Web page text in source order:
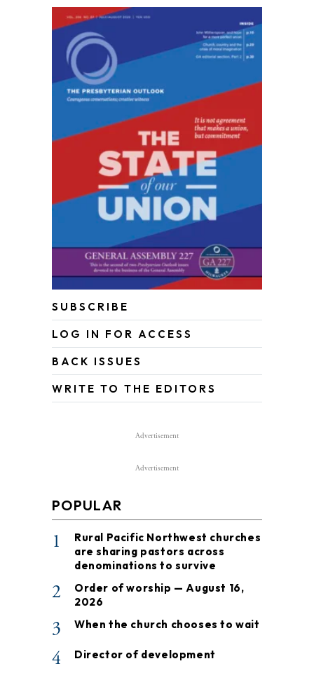
SUBSCRIBE
LOG IN FOR ACCESS
BACK ISSUES
WRITE TO THE EDITORS
Advertisement
Advertisement
POPULAR
1
Rural Pacific Northwest churches
are sharing pastors across
denominations to survive
2
Order of worship — August 16,
2026
3 When the church chooses to wait
4 Director of development